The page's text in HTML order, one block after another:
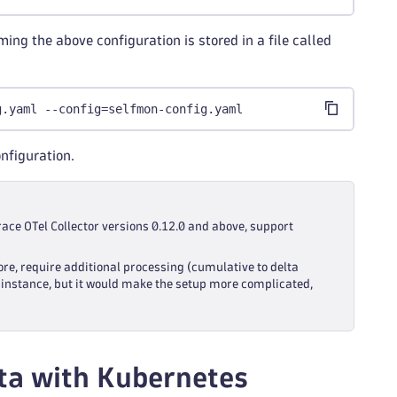
the above configuration is stored in a file called
--config=selfmon-config.yaml
OTel Collector versions 0.12.0 and above, support
require additional processing (cumulative to delta
but it would make the setup more complicated,
with Kubernetes